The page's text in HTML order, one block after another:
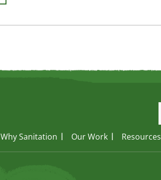
Why Sanitation Our Work Resources